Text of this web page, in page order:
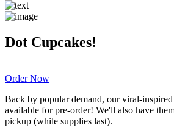
Dot Cupcakes!
Order Now
Back by popular demand, our viral-
available for pre-order! We'll also have
pickup (while supplies last).